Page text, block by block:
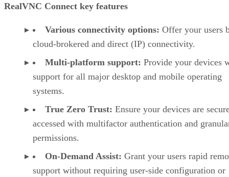
RealVNC Connect key features
Various connectivity options: Offer your users
cloud-brokered and direct (IP) connectivity.
Multi-platform support: Provide your devices
support for all major desktop and mobile operating
systems.
True Zero Trust: Ensure your devices are
accessed with multifactor authentication and
permissions.
On-Demand Assist: Grant your users rapid
support without requiring user-side configuration or